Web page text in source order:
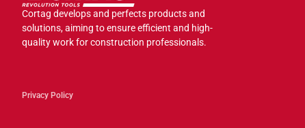
Cortag develops and perfects products and
solutions, aiming to ensure efficient and high-
quality work for construction professionals.
Privacy Policy